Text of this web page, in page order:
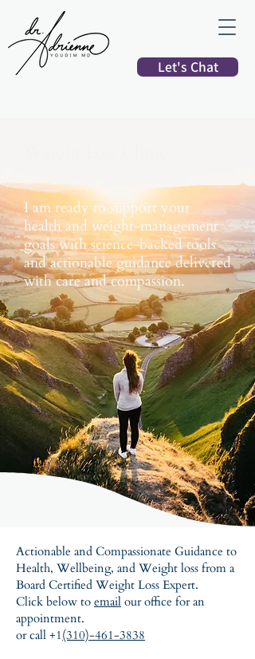
Let's Chat
I am ready to support your
health and weight-management
goals with science-backed tools
and actionable guidance delivered
with care and compassion.
Actionable and Compassionate Guidance to
Health, Wellbeing, and Weight loss from a
Board Certified Weight Loss Expert.
Click below to email our office for an
appointment.
or call +1(310)-461-3838